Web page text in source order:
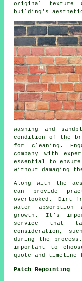
original texture
building's
washing and
condition of the
for cleaning.
company with
essential to
without damaging
Along with the
can provide
overlooked. Dirt-
water absorption
growth. It's
service that
consideration,
during the
important to
quote and
Patch Repointing